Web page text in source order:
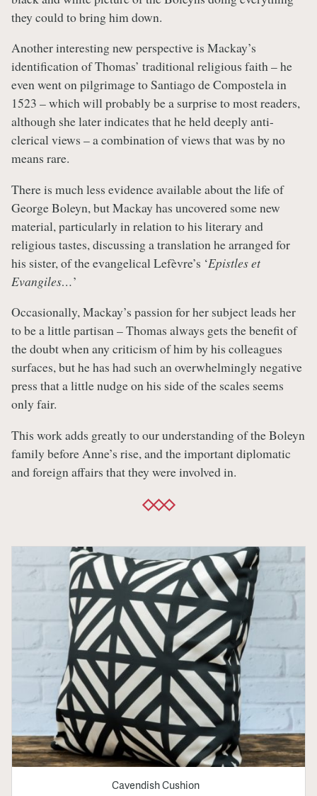
they could to bring him down.
Another interesting new perspective is Mackay’s
identification of Thomas’ traditional religious faith – he
even went on pilgrimage to Santiago de Compostela in
1523 – which will probably be a surprise to most readers,
although she later indicates that he held deeply anti-
clerical views – a combination of views that was by no
means rare.
There is much less evidence available about the life of
George Boleyn, but Mackay has uncovered some new
material, particularly in relation to his literary and
religious tastes, discussing a translation he arranged for
his sister, of the evangelical Lefèvre’s ‘Epistles et
Evangiles…’
Occasionally, Mackay’s passion for her subject leads her
to be a little partisan – Thomas always gets the benefit of
the doubt when any criticism of him by his colleagues
surfaces, but he has had such an overwhelmingly negative
press that a little nudge on his side of the scales seems
only fair.
This work adds greatly to our understanding of the Boleyn
family before Anne’s rise, and the important diplomatic
and foreign affairs that they were involved in.
Cavendish Cushion